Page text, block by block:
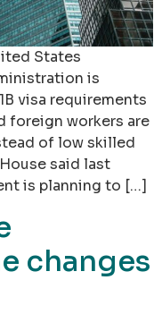
States
is
visa requirements
foreign workers are
of low skilled
said last
is planning to […]
changes